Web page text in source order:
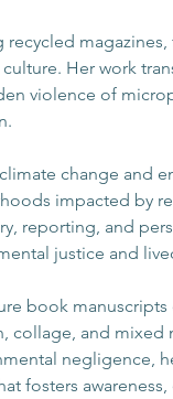
Her work
violence of
change and
impacted by
reporting, and
justice and
book
and
negligence,
fosters